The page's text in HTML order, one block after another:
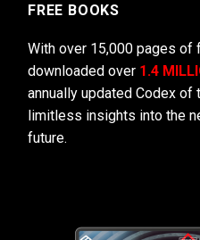
FREE BOOKS
With over 15,000 pages of
downloaded over 1.4
annually updated Codex
limitless insights into the
future.